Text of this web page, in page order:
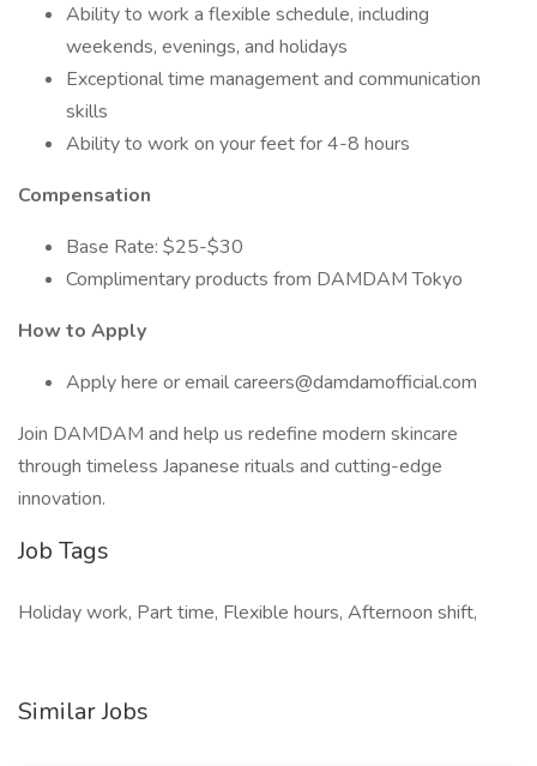
Ability to work a flexible schedule, including
weekends, evenings, and holidays
Exceptional time management and communication
skills
Ability to work on your feet for 4-8 hours
Compensation
Base Rate: $25-$30
Complimentary products from DAMDAM Tokyo
How to Apply
Apply here or email careers@damdamofficial.com
Join DAMDAM and help us redefine modern skincare
through timeless Japanese rituals and cutting-edge
innovation.
Job Tags
Holiday work, Part time, Flexible hours, Afternoon shift,
Similar Jobs